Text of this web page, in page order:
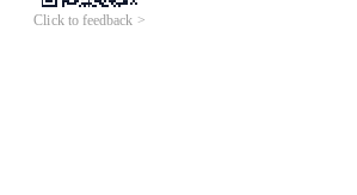
Click to feedback >